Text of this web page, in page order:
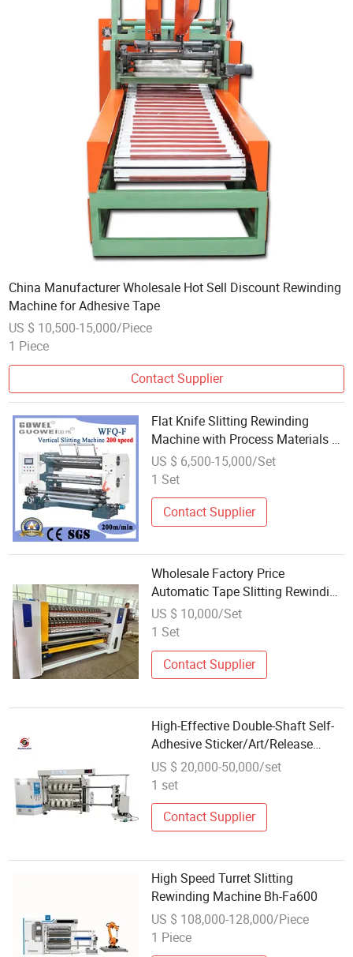
China Manufacturer Wholesale Hot Sell Discount Rewinding
Machine for Adhesive Tape
US $ 10,500-15,000/Piece
1 Piece
Contact Supplier
Flat Knife Slitting Rewinding
Machine with Process Materials of
Pet
US $ 6,500-15,000/Set
1 Set
Contact Supplier
Wholesale Factory Price
Automatic Tape Slitting Rewinding
Machine Tape Slitter Rewinder
Machine
US $ 10,000/Set
1 Set
Contact Supplier
High-Effective Double-Shaft Self-
Adhesive Sticker/Art/Release
Paper Slitting Rewinding Machine
US $ 20,000-50,000/set
1 set
Contact Supplier
High Speed Turret Slitting
Rewinding Machine Bh-Fa600
US $ 108,000-128,000/Piece
1 Piece